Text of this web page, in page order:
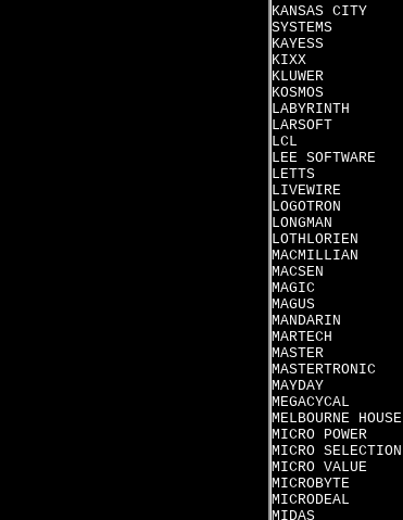
KANSAS CITY
SYSTEMS
KAYESS
KIXX
KLUWER
KOSMOS
LABYRINTH
LARSOFT
LCL
LEE SOFTWARE
LETTS
LIVEWIRE
LOGOTRON
LONGMAN
LOTHLORIEN
MACMILLIAN
MACSEN
MAGIC
MAGUS
MANDARIN
MARTECH
MASTER
MASTERTRONIC
MAYDAY
MEGACYCAL
MELBOURNE HOUSE
MICRO POWER
MICRO SELECTION
MICRO VALUE
MICROBYTE
MICRODEAL
MIDAS